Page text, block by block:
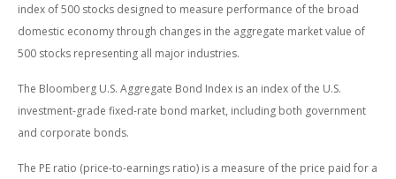
index of 500 stocks designed to measure performance of the broad
domestic economy through changes in the aggregate market value of
500 stocks representing all major industries.
The Bloomberg U.S. Aggregate Bond Index is an index of the U.S.
investment-grade fixed-rate bond market, including both government
and corporate bonds.
The PE ratio (price-to-earnings ratio) is a measure of the price paid for a